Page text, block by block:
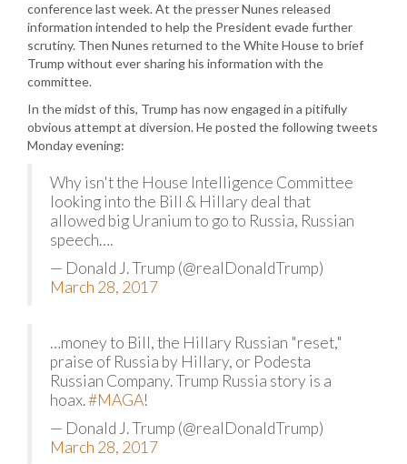
conference last week. At the presser Nunes released
information intended to help the President evade further
scrutiny. Then Nunes returned to the White House to brief
Trump without ever sharing his information with the
committee.
In the midst of this, Trump has now engaged in a pitifully
obvious attempt at diversion. He posted the following tweets
Monday evening:
Why isn't the House Intelligence Committee
looking into the Bill & Hillary deal that
allowed big Uranium to go to Russia, Russian
speech….
— Donald J. Trump (@realDonaldTrump)
March 28, 2017
…money to Bill, the Hillary Russian "reset,"
praise of Russia by Hillary, or Podesta
Russian Company. Trump Russia story is a
hoax.#MAGA!
— Donald J. Trump (@realDonaldTrump)
March 28, 2017